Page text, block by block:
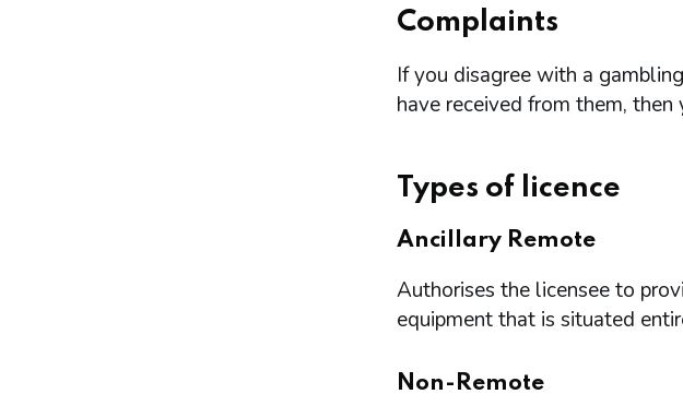
Complaints
If you disagree with a
have received from them,
Types of licence
Ancillary Remote
Authorises the licensee to
equipment that is situated
Non-Remote